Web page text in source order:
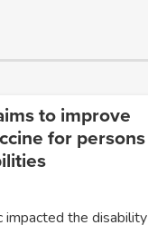
to improve
for persons
impacted the disability